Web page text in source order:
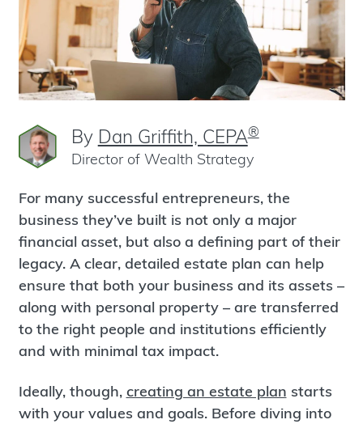
By Dan Griffith, CEPA®
Director of Wealth Strategy
For many successful entrepreneurs, the
business they’ve built is not only a major
financial asset, but also a defining part of their
legacy. A clear, detailed estate plan can help
ensure that both your business and its assets –
along with personal property – are transferred
to the right people and institutions efficiently
and with minimal tax impact.
Ideally, though, creating an estate plan starts
with your values and goals. Before diving into